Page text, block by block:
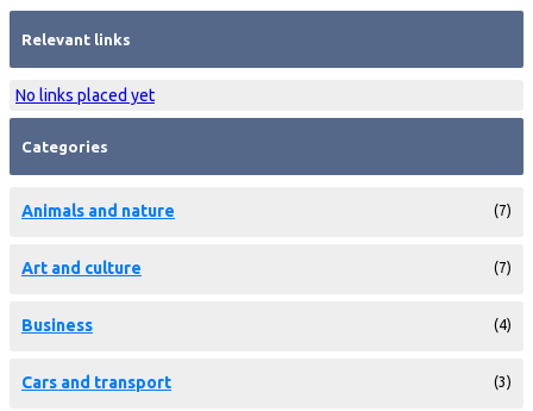
Relevant links
No links placed yet
Categories
Animals and nature (7)
Art and culture (7)
Business (4)
Cars and transport (3)